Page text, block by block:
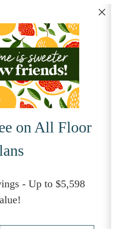
on All Floor
- Up to $5,598